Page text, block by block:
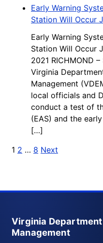
Early Warning
Station Will Occur
Early Warning
Station Will Occur
2021 RICHMOND
Virginia
Management
local officials and
conduct a test of
(EAS) and the
[…]
Posts pagination
1 2 … 8 Next
Virginia
Management